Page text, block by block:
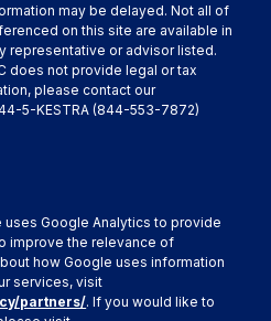
may be delayed. Not all of
on this site are available in
representative or advisor listed.
does not provide legal or tax
please contact our
5-KESTRA (844-553-7872)
uses Google Analytics to provide
improve the relevance of
how Google uses information
services, visit
partners/. If you would like to